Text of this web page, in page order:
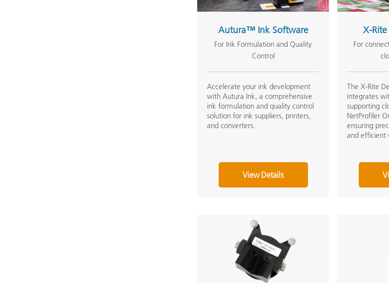
Autura™ Ink Software
For Ink Formulation and Quality
Control
Accelerate your ink development
with Autura Ink, a comprehensive
ink formulation and quality control
solution for ink suppliers, printers,
and converters.
View Details
X-
For
The X-Rite
integrates
supporting
NetProfiler
ensuring
and efficient